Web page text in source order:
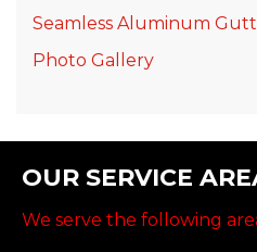
Seamless Aluminum
Photo Gallery
OUR SERVICE
We serve the following